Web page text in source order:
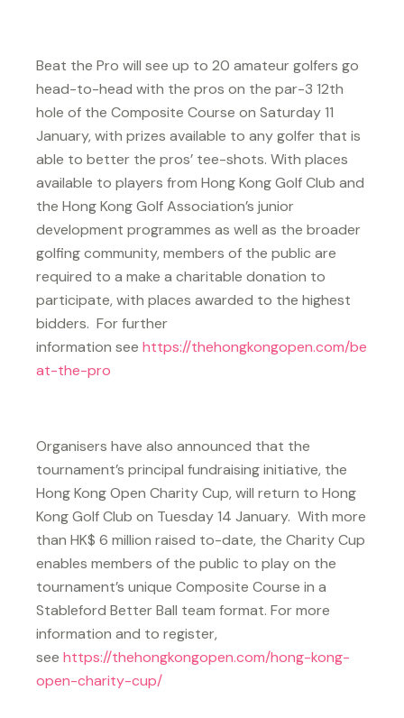
Beat the Pro will see up to 20 amateur golfers go
head-to-head with the pros on the par-3 12th
hole of the Composite Course on Saturday 11
January, with prizes available to any golfer that is
able to better the pros’ tee-shots. With places
available to players from Hong Kong Golf Club and
the Hong Kong Golf Association’s junior
development programmes as well as the broader
golfing community, members of the public are
required to a make a charitable donation to
participate, with places awarded to the highest
bidders. For further
information see https://thehongkongopen.com/be
at-the-pro
Organisers have also announced that the
tournament’s principal fundraising initiative, the
Hong Kong Open Charity Cup, will return to Hong
Kong Golf Club on Tuesday 14 January. With more
than HK$ 6 million raised to-date, the Charity Cup
enables members of the public to play on the
tournament’s unique Composite Course in a
Stableford Better Ball team format. For more
information and to register,
see https://thehongkongopen.com/hong-kong-
open-charity-cup/